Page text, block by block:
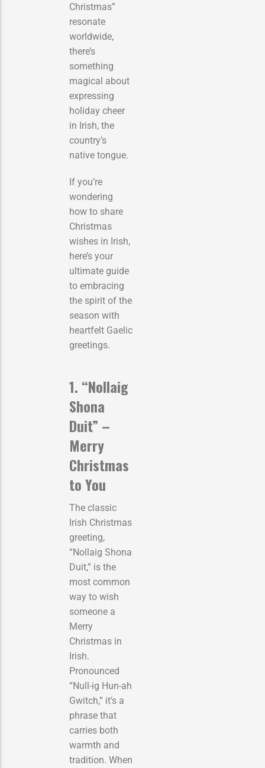
Christmas”
resonate
worldwide,
there’s
something
magical about
expressing
holiday cheer
in Irish, the
country’s
native tongue.
If you’re
wondering
how to share
Christmas
wishes in Irish,
here’s your
ultimate guide
to embracing
the spirit of the
season with
heartfelt Gaelic
greetings.
1. “Nollaig
Shona
Duit” –
Merry
Christmas
to You
The classic
Irish Christmas
greeting,
“Nollaig Shona
Duit,” is the
most common
way to wish
someone a
Merry
Christmas in
Irish.
Pronounced
“Null-ig Hun-ah
Gwitch,” it’s a
phrase that
carries both
warmth and
tradition. When